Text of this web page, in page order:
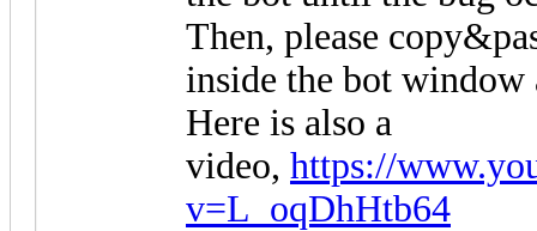
Then, please
inside the bot window
Here is also a
video, https://
v=L_oqDhHtb64